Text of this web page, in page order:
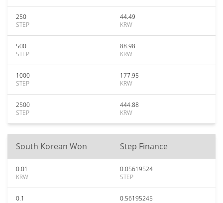
250
STEP
44.49
KRW
500
STEP
88.98
KRW
1000
STEP
177.95
KRW
2500
STEP
444.88
KRW
South Korean Won Step Finance
0.01
KRW
0.05619524
STEP
0.1
0.56195245